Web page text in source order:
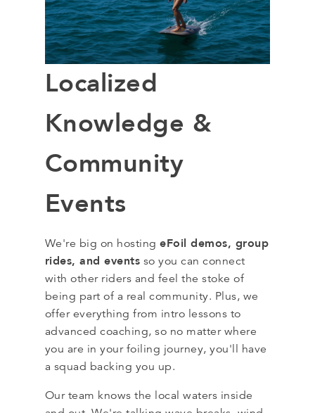
Localized
Knowledge &
Community
Events
We're big on hostingeFoil demos, group
rides, and events so you can connect
with other riders and feel the stoke of
being part of a real community. Plus, we
offer everything from intro lessons to
advanced coaching, so no matter where
you are in your foiling journey, you'll have
a squad backing you up.
Our team knows the local waters inside